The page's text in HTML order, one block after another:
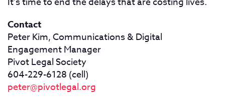
Contact
Peter Kim, Communications & Digital
Engagement Manager
Pivot Legal Society
604-229-6128 (cell)
peter@pivotlegal.org